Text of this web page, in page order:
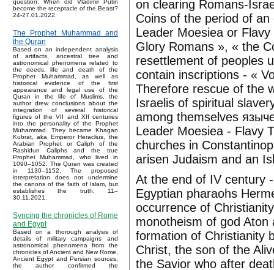
question: When did Vladimir Putin
become the receptacle of the Beast?
24-27.01.2022.
The Prophet Muhammad and
the Quran
Based on an independent analysis
of artifacts, ancestral tree and
astronomical phenomena related to
the deeds, life and death of the
Prophet Muhammad, as well as
historical evidence of the first
appearance and legal use of the
Quran in the life of Muslims, the
author drew conclusions about the
integration of several historical
figures of the VII and XII centuries
into the personality of the Prophet
Muhammad. They became Khagan
Kubrat, aka Emperor Heraclius, the
Arabian Prophet or Caliph of the
Rashidun Caliphs and the true
Prophet Muhammad, who lived in
1090–1052. The Quran was created
in 1130–1152. The proposed
interpretation does not undermine
the canons of the faith of Islam, but
establishes the truth. 11–
30.11.2021.
Syncing the chronicles of Rome
and Egypt
Based on a thorough analysis of
details of military campaigns and
astronomical phenomena from the
chronicles of Ancient and New Rome,
Ancient Egypt and Persian sources,
the author confirmed the
on clearing Romans-
Coins of the period of
Leader Moesiea or
Glory Romans », « the
resettlement of peoples
contain inscriptions - «
Therefore rescue of the
Israelis of spiritual
among themselves
Leader Moesiea - Flavy
churches in
arisen Judaism and an
At the end of IV century
Egyptian pharaohs
occurrence of
monotheism of god
formation of Christianity
Christ, the son of the
the Savior who after